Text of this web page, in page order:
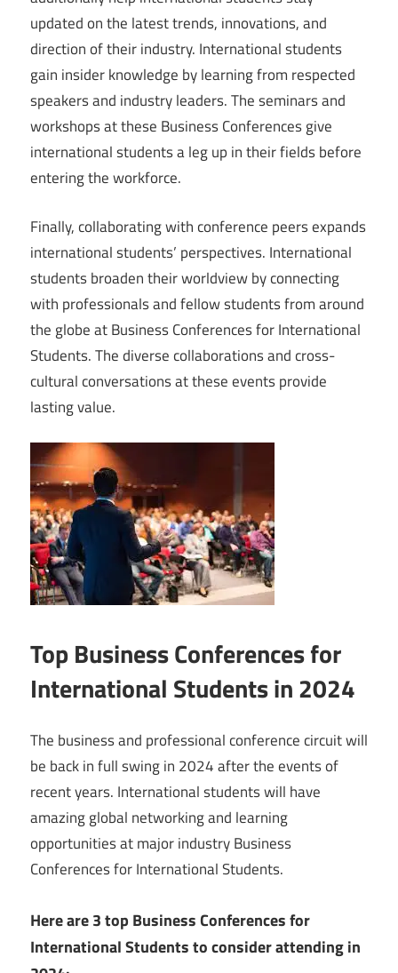
updated on the latest trends, innovations, and
direction of their industry. International students
gain insider knowledge by learning from respected
speakers and industry leaders. The seminars and
workshops at these Business Conferences give
international students a leg up in their fields before
entering the workforce.
Finally, collaborating with conference peers expands
international students’ perspectives. International
students broaden their worldview by connecting
with professionals and fellow students from around
the globe at Business Conferences for International
Students. The diverse collaborations and cross-
cultural conversations at these events provide
lasting value.
Top Business Conferences for
International Students in 2024
The business and professional conference circuit will
be back in full swing in 2024 after the events of
recent years. International students will have
amazing global networking and learning
opportunities at major industry Business
Conferences for International Students.
Here are 3 top Business Conferences for
International Students to consider attending in